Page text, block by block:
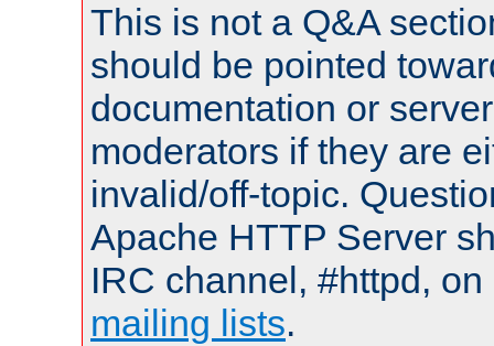
This is not a Q&A
should be pointed
documentation or
moderators if they are
invalid/off-topic.
Apache HTTP Server
IRC channel, #httpd,
mailing lists.